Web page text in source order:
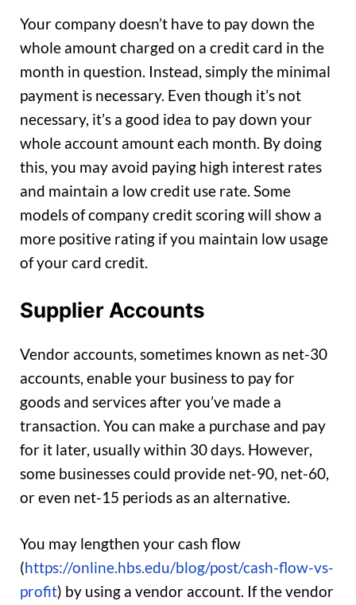
Your company doesn’t have to pay down the
whole amount charged on a credit card in the
month in question. Instead, simply the minimal
payment is necessary. Even though it’s not
necessary, it’s a good idea to pay down your
whole account amount each month. By doing
this, you may avoid paying high interest rates
and maintain a low credit use rate. Some
models of company credit scoring will show a
more positive rating if you maintain low usage
of your card credit.
Supplier Accounts
Vendor accounts, sometimes known as net-30
accounts, enable your business to pay for
goods and services after you’ve made a
transaction. You can make a purchase and pay
for it later, usually within 30 days. However,
some businesses could provide net-90, net-60,
or even net-15 periods as an alternative.
You may lengthen your cash flow
(https://online.hbs.edu/blog/post/cash-flow-vs-
profit) by using a vendor account. If the vendor